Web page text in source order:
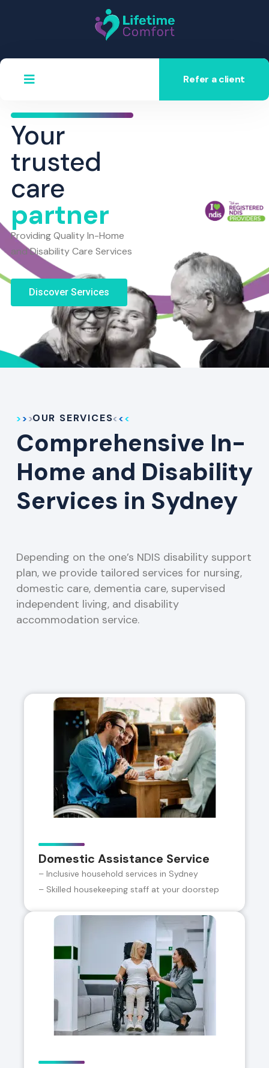
Refer a client
Your
trusted
care
partner
Providing Quality In-Home
and Disability Care Services
Discover Services
OUR SERVICES
Comprehensive In-
Home and Disability
Services in Sydney
Depending on the one’s NDIS disability support
plan, we provide tailored services for nursing,
domestic care, dementia care, supervised
independent living, and disability
accommodation service.
Domestic Assistance Service
– Inclusive household services in Sydney
– Skilled housekeeping staff at your doorstep